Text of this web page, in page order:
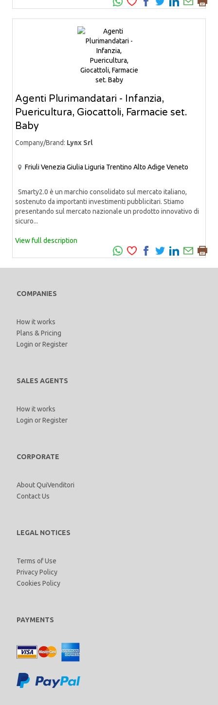
Agenti Plurimandatari - Infanzia,
Puericultura, Giocattoli, Farmacie set.
Baby
Company/Brand: Lynx Srl
Friuli Venezia Giulia Liguria Trentino Alto Adige Veneto
Smarty2.0 è un marchio consolidato sul mercato italiano,
sostenuto da importanti investimenti pubblicitari. Stiamo
presentando sul mercato nazionale un prodotto innovativo di
sicuro...
View full description
COMPANIES
How it works
Plans & Pricing
Login orRegister
SALES AGENTS
How it works
Login orRegister
CORPORATE
About QuiVenditori
Contact Us
LEGAL NOTICES
Terms of Use
Privacy Policy
Cookies Policy
PAYMENTS